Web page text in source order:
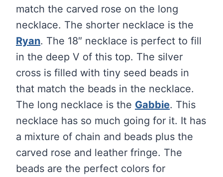
match the carved rose on the long
necklace. The shorter necklace is the
Ryan. The 18″ necklace is perfect to fill
in the deep V of this top. The silver
cross is filled with tiny seed beads in
that match the beads in the necklace.
The long necklace is the Gabbie. This
necklace has so much going for it. It has
a mixture of chain and beads plus the
carved rose and leather fringe. The
beads are the perfect colors for